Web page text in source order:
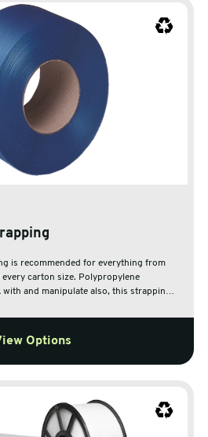
is recommended for everything from
size. Polypropylene
and manipulate also, this strapping
Options